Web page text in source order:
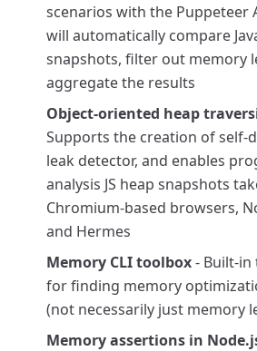
scenarios with the Puppeteer
will automatically compare
snapshots, filter out memory
aggregate the results
Object-oriented heap
Supports the creation of self-
leak detector, and enables
analysis JS heap snapshots
Chromium-based browsers,
and Hermes
Memory CLI toolbox- Built-in
for finding memory
(not necessarily just memory
Memory assertions in